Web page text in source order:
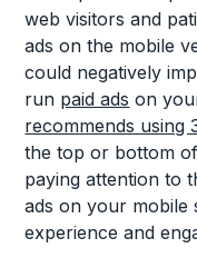
web visitors and
ads on the mobile
could negatively
run paid ads on
recommends using
the top or bottom
paying attention to
ads on your
experience and